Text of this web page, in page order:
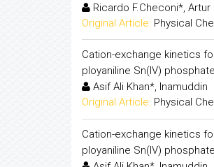
Ricardo F.Checoni*,
Original Article: Physical
Cation-exchange kinetics
ployaniline Sn(IV)
Asif Ali Khan*, Inamuddin
Original Article: Physical
Cation-exchange kinetics
ployaniline Sn(IV)